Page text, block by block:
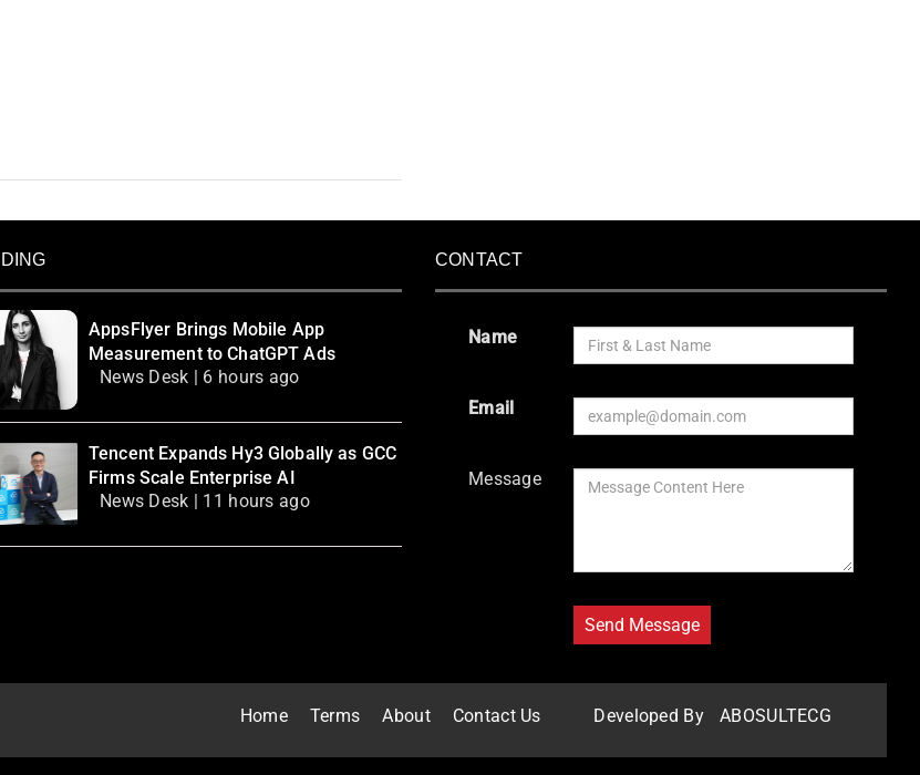
AppsFlyer Brings Mobile App
Measurement to ChatGPT Ads
News Desk | 6 hours ago
Tencent Expands Hy3 Globally as GCC
Firms Scale Enterprise AI
News Desk | 11 hours ago
CONTACT
Name
Email
Message
Home Terms About Contact Us Developed By ABOSULTECG